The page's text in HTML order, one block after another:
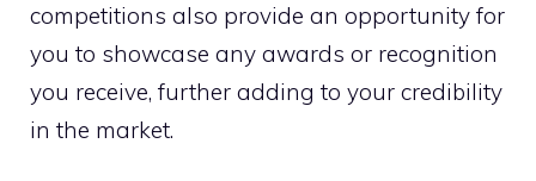
competitions also provide an opportunity for
you to showcase any awards or recognition
you receive, further adding to your credibility
in the market.